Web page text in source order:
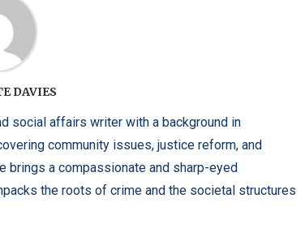
DAVIES
social affairs writer with a background in
community issues, justice reform, and
brings a compassionate and sharp-eyed
the roots of crime and the societal structures